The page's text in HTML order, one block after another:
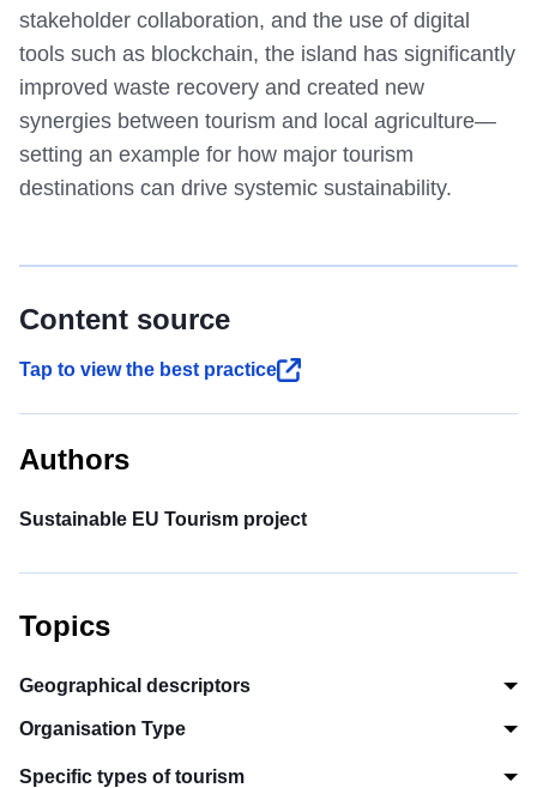
stakeholder collaboration, and the use of digital
tools such as blockchain, the island has significantly
improved waste recovery and created new
synergies between tourism and local agriculture—
setting an example for how major tourism
destinations can drive systemic sustainability.
Content source
Tap to view the best practice
Authors
Sustainable EU Tourism project
Topics
Geographical descriptors
Organisation Type
Specific types of tourism